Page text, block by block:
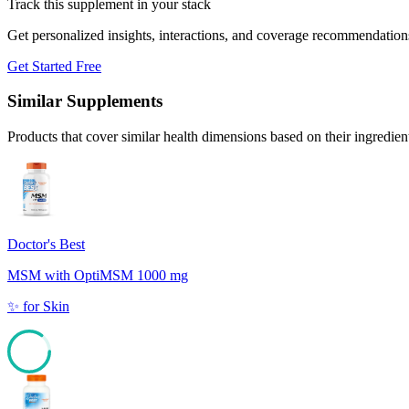
Track this supplement in your stack
Get personalized insights, interactions, and coverage
Get Started Free
Similar Supplements
Products that cover similar health dimensions based on their
Doctor's Best
MSM with OptiMSM 1000 mg
✨ for Skin